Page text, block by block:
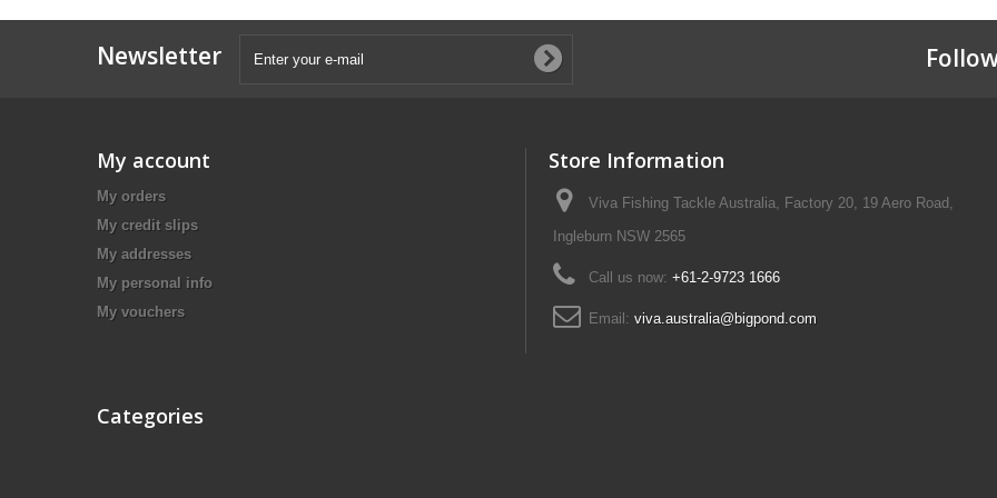
Newsletter
My account
My orders
My credit slips
My addresses
My personal info
My vouchers
Store Information
Viva Fishing Tackle Australia, Factory 20, 19 Aero Road,
Ingleburn NSW 2565
Call us now: +61-2-9723 1666
Email: viva.australia@bigpond.com
Categories